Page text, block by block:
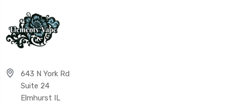
643 N York Rd
Suite 24
Elmhurst IL